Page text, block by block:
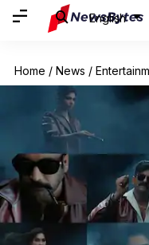
English
Home / News /